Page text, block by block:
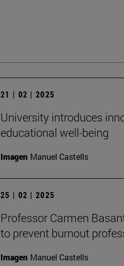
21 | 02 | 2025
University introduces
educational well-being
Imagen Manuel Castells
25 | 02 | 2025
Professor Carmen
to prevent burnout
Imagen Manuel Castells